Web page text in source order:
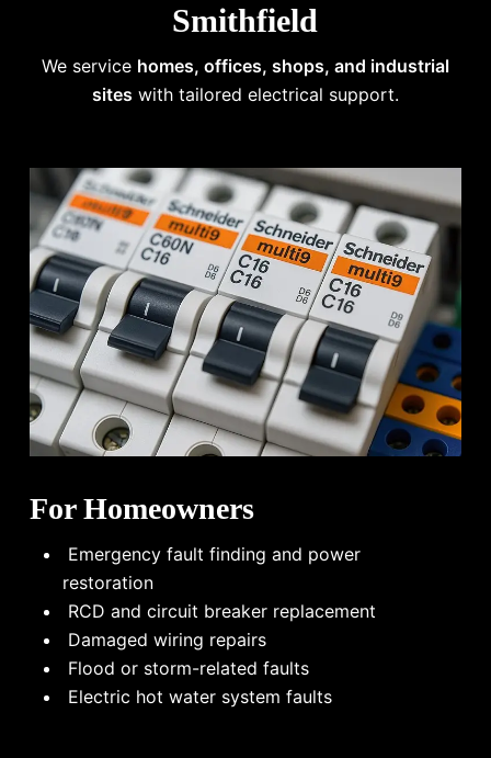
Smithfield
We service homes, offices, shops, and industrial
sites with tailored electrical support.
For Homeowners
Emergency fault finding and power
restoration
RCD and circuit breaker replacement
Damaged wiring repairs
Flood or storm-related faults
Electric hot water system faults